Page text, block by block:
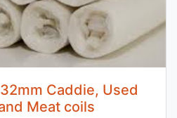
Caddie, Used
Meat coils